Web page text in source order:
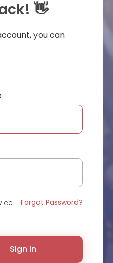
👋
you can
Forgot Password?
Sign In